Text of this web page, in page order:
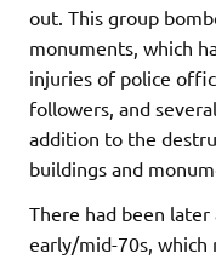
out. This group
monuments, which
injuries of police
followers, and
addition to the
buildings and
There had been
early/mid-70s,